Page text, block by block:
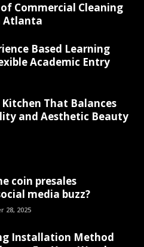
Commercial Cleaning
Atlanta
Based Learning
Academic Entry
That Balances
and Aesthetic Beauty
coin presales
media buzz?
28, 2025
Installation Method